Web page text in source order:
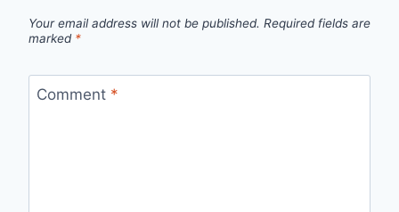
Your email address will not be published. Required fields are
marked *
Comment *